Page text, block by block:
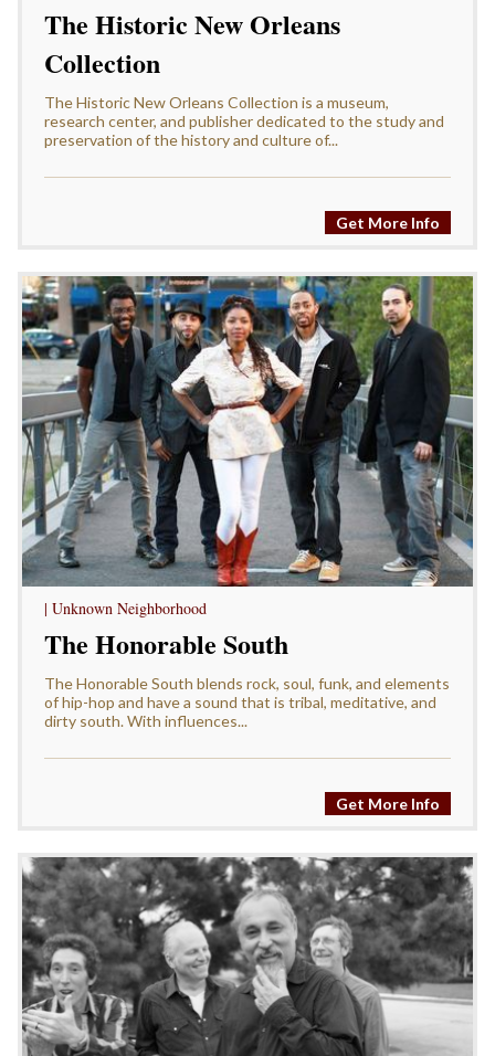
The Historic New Orleans
Collection
The Historic New Orleans Collection is a museum,
research center, and publisher dedicated to the study and
preservation of the history and culture of...
Get More Info
| Unknown Neighborhood
The Honorable South
The Honorable South blends rock, soul, funk, and elements
of hip-hop and have a sound that is tribal, meditative, and
dirty south. With influences...
Get More Info